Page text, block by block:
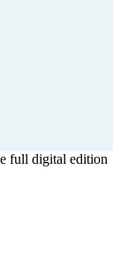
full digital edition